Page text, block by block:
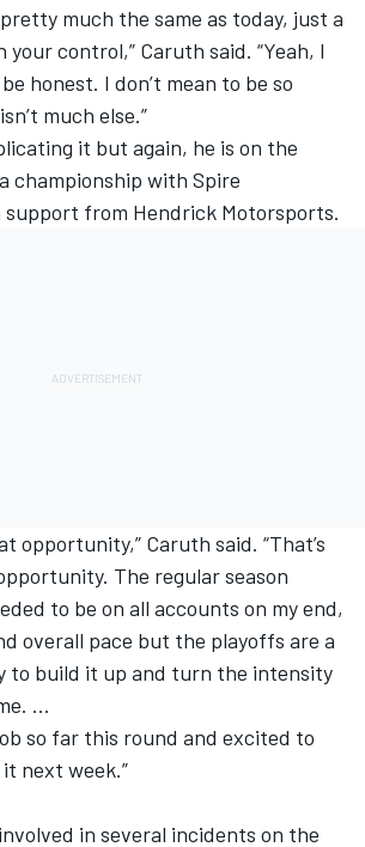
much the same as today, just a
control,” Caruth said. “Yeah, I
honest. I don’t mean to be so
much else.”
it but again, he is on the
championship with Spire
from Hendrick Motorsports.
opportunity,” Caruth said. “That’s
The regular season
to be on all accounts on my end,
overall pace but the playoffs are a
to build it up and turn the intensity
…
so far this round and excited to
next week.”
in several incidents on the